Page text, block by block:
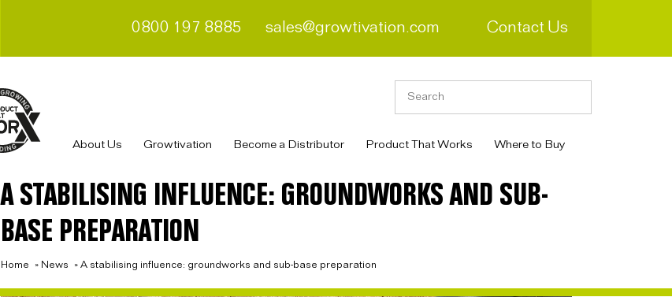
0800 197 8885 sales@growtivation.com Contact Us
About Us Growtivation Become a Distributor Product That Works Where to Buy
A STABILISING INFLUENCE: GROUNDWORKS AND SUB-
BASE PREPARATION
Home » News » A stabilising influence: groundworks and sub-base preparation